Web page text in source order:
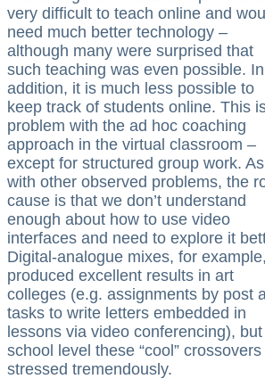
very difficult to teach online and
need much better technology –
although many were surprised that
such teaching was even possible. In
addition, it is much less possible to
keep track of students online. This
problem with the ad hoc coaching
approach in the virtual classroom –
except for structured group work. As
with other observed problems, the
cause is that we don’t understand
enough about how to use video
interfaces and need to explore it
Digital-analogue mixes, for example,
produced excellent results in art
colleges (e.g. assignments by post
tasks to write letters embedded in
lessons via video conferencing),
school level these “cool” crossovers
stressed tremendously.